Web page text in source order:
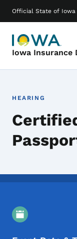
Official State of Iowa
Iowa Insurance
Main
HEARING
Event